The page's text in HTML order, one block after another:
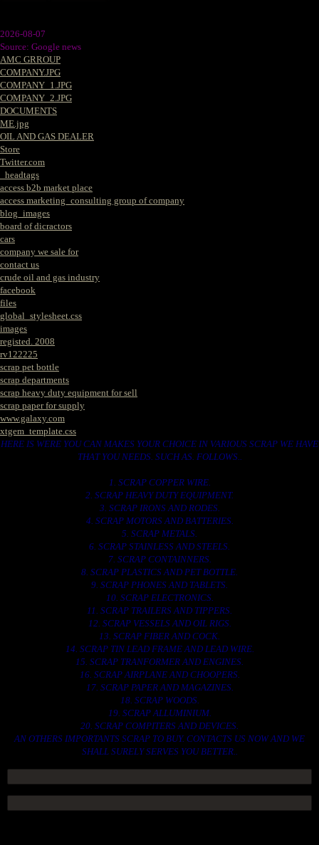
2026-08-07
Source: Google news
AMC GRROUP
COMPANY.JPG
COMPANY_1.JPG
COMPANY_2.JPG
DOCUMENTS
ME.jpg
OIL AND GAS DEALER
Store
Twitter.com
_headtags
access b2b market place
access marketing_consulting group of company
blog_images
board of dicractors
cars
company we sale for
contact us
crude oil and gas industry
facebook
files
global_stylesheet.css
images
registed. 2008
rv122225
scrap pet bottle
scrap departments
scrap heavy duty equipment for sell
scrap paper for supply
www.galaxy.com
xtgem_template.css
HERE IS WERE YOU CAN MAKES YOUR CHOICE IN VARIOUS SCRAP WE HAVE
THAT YOU NEEDS. SUCH AS. FOLLOWS..
1. SCRAP COPPER WIRE.
2. SCRAP HEAVY DUTY EQUIPMENT.
3. SCRAP IRONS AND RODES.
4. SCRAP MOTORS AND BATTERIES.
5. SCRAP METALS.
6. SCRAP STAINLESS AND STEELS.
7. SCRAP CONTAINNERS.
8. SCRAP PLASTICS AND PET BOTTLE.
9. SCRAP PHONES AND TABLETS.
10. SCRAP ELECTRONICS.
11. SCRAP TRAILERS AND TIPPERS.
12. SCRAP VESSELS AND OIL RIGS.
13. SCRAP FIBER AND COCK.
14. SCRAP TIN LEAD FRAME AND LEAD WIRE.
15. SCRAP TRANFORMER AND ENGINES.
16. SCRAP AIRPLANE AND CHOOPERS.
17. SCRAP PAPER AND MAGAZINES.
18. SCRAP WOODS.
19. SCRAP ALLUMINIUM.
20. SCRAP COMPITERS AND DEVICES.
AN OTHERS IMPORTANTS SCRAP TO BUY. CONTACTS US NOW AND WE
SHALL SURELY SERVES YOU BETTER..